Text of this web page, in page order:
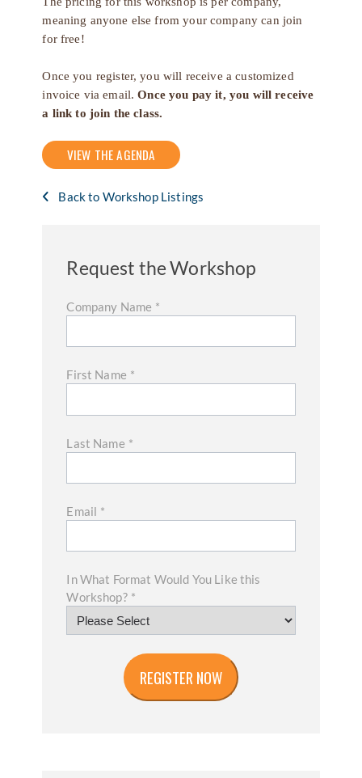
meaning anyone else from your company can join
for free!
Once you register, you will receive a customized
invoice via email.Once you pay it, you will receive
a link to join the class.
VIEW THE AGENDA
Back to Workshop Listings
Request the Workshop
Company Name *
First Name *
Last Name *
Email *
In What Format Would You Like this
Workshop? *